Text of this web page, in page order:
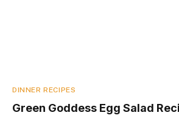
DINNER RECIPES
Green Goddess Egg Salad